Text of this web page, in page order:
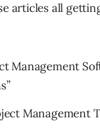
articles all
Management
Management